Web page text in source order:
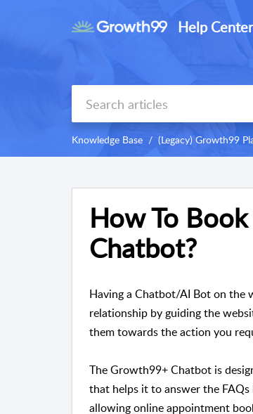
Help Center
Knowledge Base (Legacy) Growth99
How To
Chatbot?
Having a Chatbot/AI Bot on the
relationship by guiding the
them towards the action you
The Growth99+ Chatbot is
that helps it to answer the
allowing online appointment